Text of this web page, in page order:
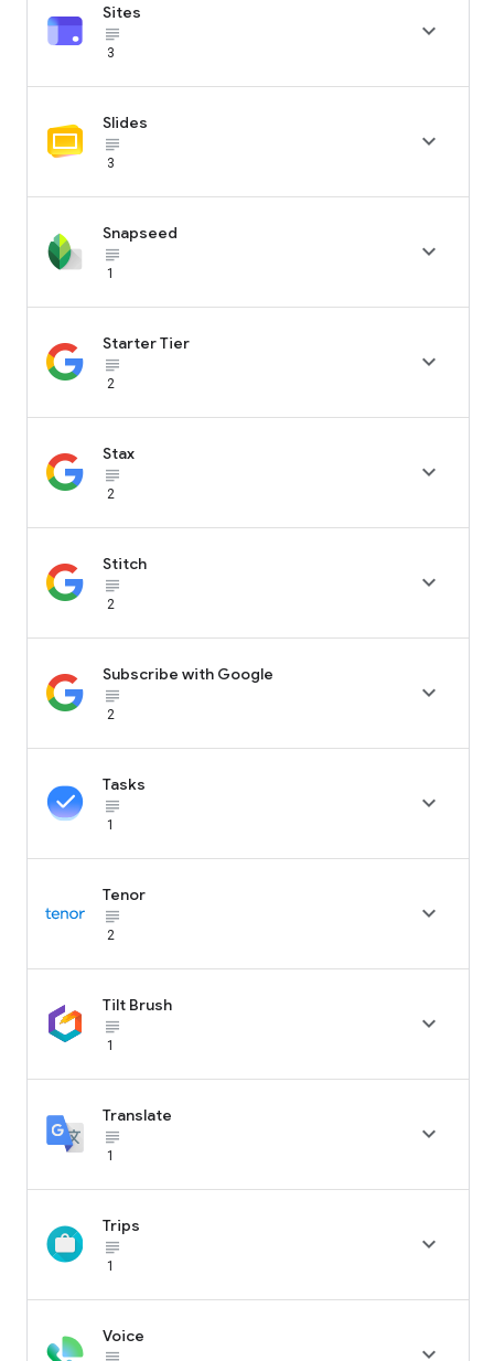
Sites
subject_black
3

Slides
subject_black
3

Snapseed
subject_black
1

Starter Tier
subject_black
2

Stax
subject_black
2

Stitch
subject_black
2

Subscribe with Google
subject_black
2

Tasks
subject_black
1

Tenor
subject_black
2

Tilt Brush
subject_black
1

Translate
subject_black
1

Trips
subject_black
1

Voice
